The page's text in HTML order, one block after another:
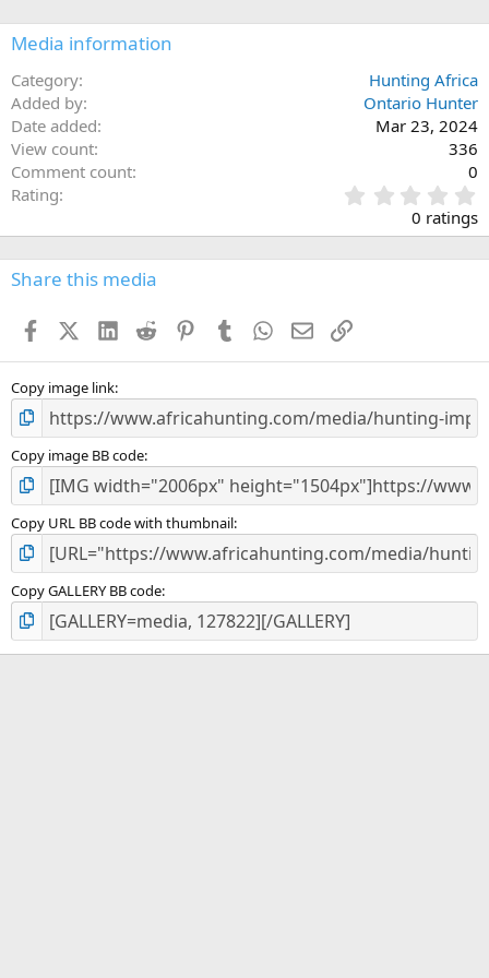
n
s
Media information
Category
Hunting Africa
Added by
Ontario Hunter
Date added
Mar 23, 2024
View count
336
Comment count
0
Rating
.
0
0
s
0 ratings
Share this media
FacebookX (Twitter)
LinkedIn
Reddit PinterestTumblr WhatsApp
EmailLink
Copy image link
Copy image BB code
Copy URL BB code with thumbnail
Copy GALLERY BB code